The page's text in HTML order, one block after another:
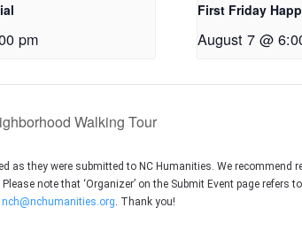
pm
First Friday
August 7 @
Walking Tour
as they were submitted to NC Humanities. We
note that ‘Organizer’ on the Submit Event page
nch@nchumanities.org. Thank you!